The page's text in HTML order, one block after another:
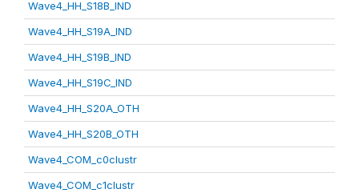
Wave4_HH_S18B_IND
Wave4_HH_S19A_IND
Wave4_HH_S19B_IND
Wave4_HH_S19C_IND
Wave4_HH_S20A_OTH
Wave4_HH_S20B_OTH
Wave4_COM_c0clustr
Wave4_COM_c1clustr